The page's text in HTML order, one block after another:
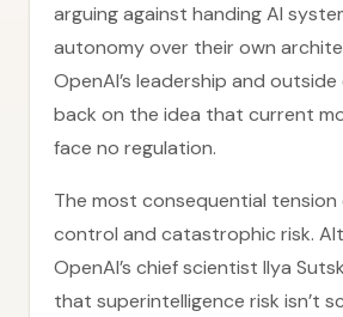
arguing against handing AI
autonomy over their own
OpenAI’s leadership and
back on the idea that current
face no regulation.
The most consequential
control and catastrophic risk.
OpenAI’s chief scientist Ilya
that superintelligence risk isn’t